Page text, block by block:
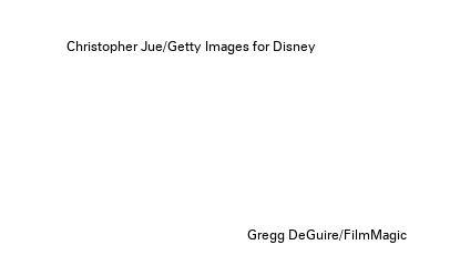
Christopher Jue/Getty Images for Disney
Gregg DeGuire/FilmMagic